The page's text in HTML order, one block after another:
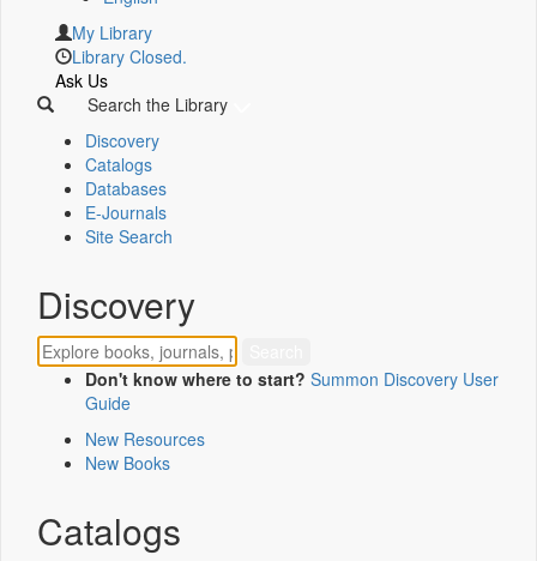
My Library
Library Closed.
Ask Us
Search the Library
Discovery
Catalogs
Databases
E-Journals
Site Search
Discovery
Don't know where to start? Summon Discovery User
Guide
New Resources
New Books
Catalogs